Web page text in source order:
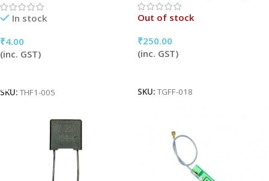
In stock
₹4.00
(inc. GST)
SKU: THF1-005
Out of stock
₹250.00
(inc. GST)
SKU: TGFF-018